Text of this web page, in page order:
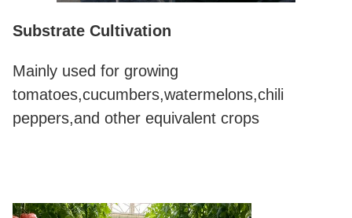
Substrate Cultivation
Mainly used for growing
tomatoes,cucumbers,watermelons,chili
peppers,and other equivalent crops